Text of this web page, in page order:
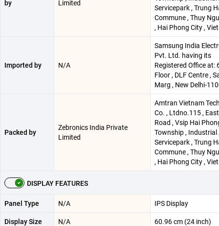
by Limited
Servicepark , Trung
Commune , Thuy
, Hai Phong City ,
Imported by N/A
Samsung India
Pvt. Ltd. having its
Registered Office at:
Floor , DLF Centre ,
Marg , New Delhi-
Packed by
Zebronics India Private
Limited
Amtran Vietnam
Co. , Ltdno.115 ,
Road , Vsip Hai
Township , Industrial
Servicepark , Trung
Commune , Thuy
, Hai Phong City ,
DISPLAY FEATURES
Panel Type N/A IPS Display
Display Size N/A 60.96 cm (24 inch)